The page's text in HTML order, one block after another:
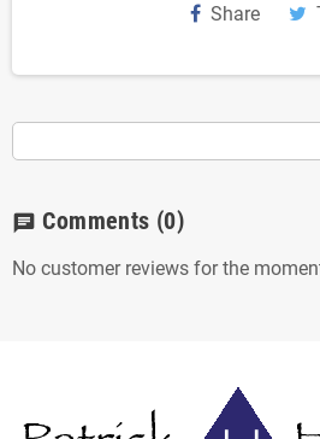
Share
chat Comments (0)
No customer reviews for the